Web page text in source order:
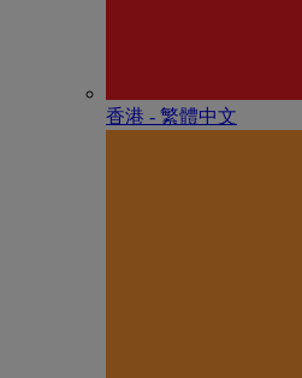
香港 - 繁體中文